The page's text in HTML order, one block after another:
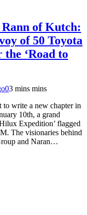
of Kutch:
of 50 Toyota
‘Road to
03 mins mins
to write a new chapter in
10th, a grand
Expedition’ flagged
The visionaries behind
and Naran…